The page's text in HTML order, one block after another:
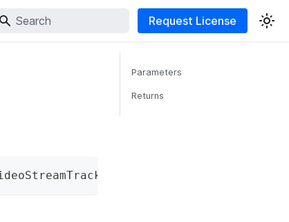
Request License
Parameters
Returns